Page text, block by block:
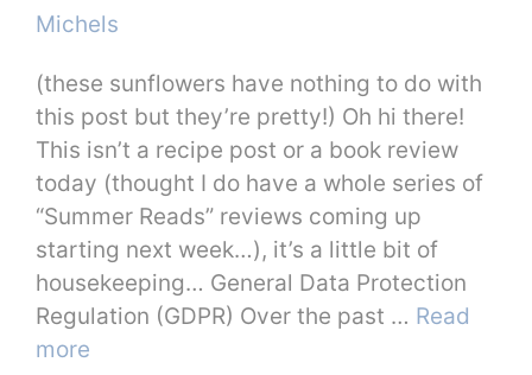
Michels
(these sunflowers have nothing to do with
this post but they’re pretty!) Oh hi there!
This isn’t a recipe post or a book review
today (thought I do have a whole series of
“Summer Reads” reviews coming up
starting next week…), it’s a little bit of
housekeeping… General Data Protection
Regulation (GDPR) Over the past … Read
more